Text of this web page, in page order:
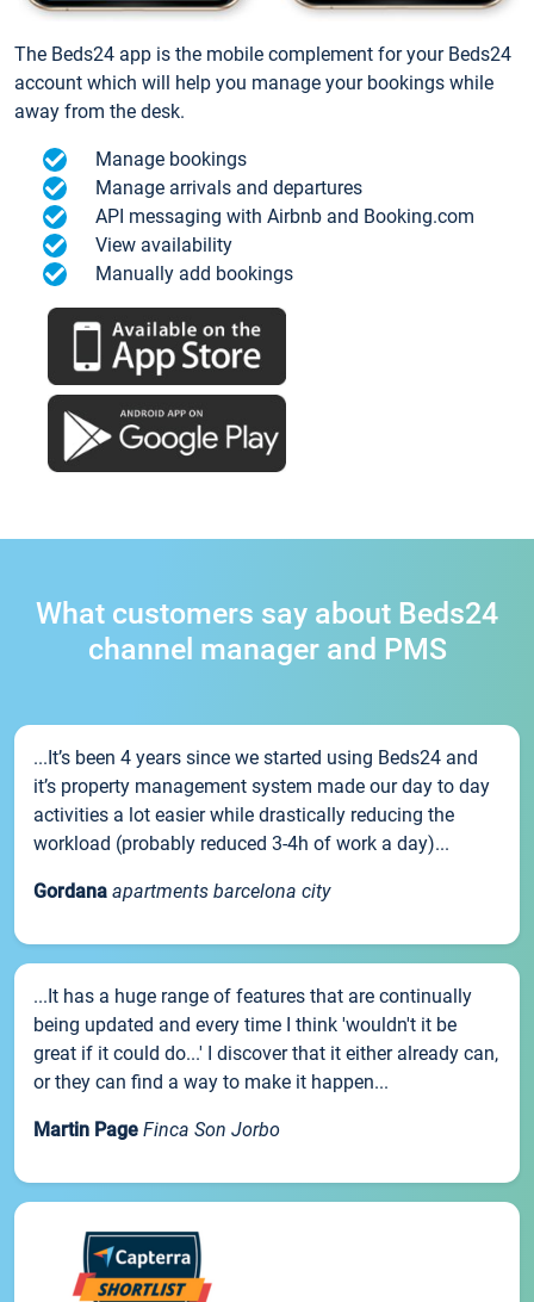
The Beds24 app is the mobile complement for your Beds24
account which will help you manage your bookings while
away from the desk.
Manage bookings
Manage arrivals and departures
API messaging with Airbnb and Booking.com
View availability
Manually add bookings
What customers say about Beds24
channel manager and PMS
...It’s been 4 years since we started using Beds24 and
it’s property management system made our day to day
activities a lot easier while drastically reducing the
workload (probably reduced 3-4h of work a day)...
Gordana apartments barcelona city
...It has a huge range of features that are continually
being updated and every time I think 'wouldn't it be
great if it could do...' I discover that it either already can,
or they can find a way to make it happen...
Martin Page Finca Son Jorbo